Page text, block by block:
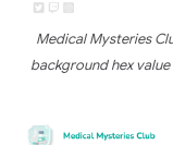
Medical Mysteries
background hex